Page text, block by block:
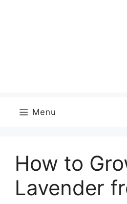
Menu
How to
Lavender